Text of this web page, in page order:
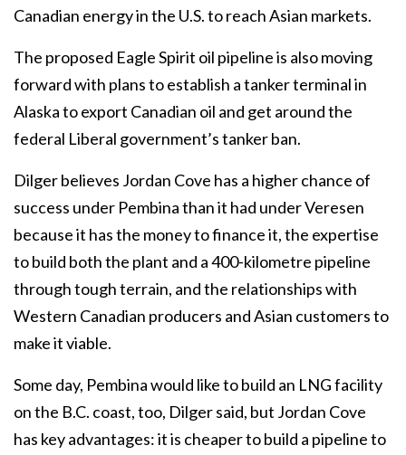
Canadian energy in the U.S. to reach Asian markets.
The proposed Eagle Spirit oil pipeline is also moving
forward with plans to establish a tanker terminal in
Alaska to export Canadian oil and get around the
federal Liberal government’s tanker ban.
Dilger believes Jordan Cove has a higher chance of
success under Pembina than it had under Veresen
because it has the money to finance it, the expertise
to build both the plant and a 400-kilometre pipeline
through tough terrain, and the relationships with
Western Canadian producers and Asian customers to
make it viable.
Some day, Pembina would like to build an LNG facility
on the B.C. coast, too, Dilger said, but Jordan Cove
has key advantages: it is cheaper to build a pipeline to